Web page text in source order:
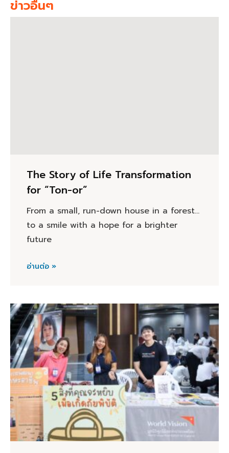
ข่าวอื่นๆ
The Story of Life Transformation
for “Ton-or”
From a small, run-down house in a forest…
to a smile with a hope for a brighter
future
อ่านต่อ »